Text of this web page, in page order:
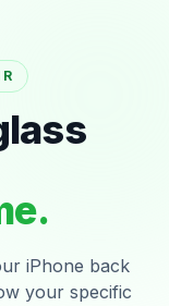
iPhone back
your specific